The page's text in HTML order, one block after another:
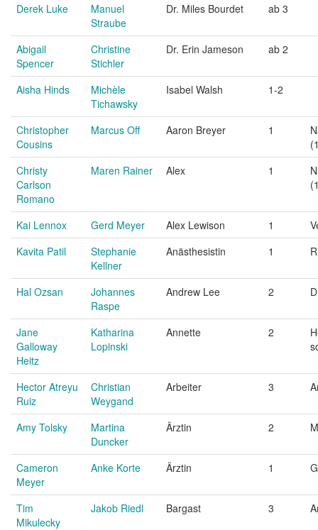
Derek Luke
Manuel
Straube
Dr. Miles Bourdet ab 3
Abigail
Spencer
Christine
Stichler
Dr. Erin Jameson ab 2
Aisha Hinds
Michèle
Tichawsky
Isabel Walsh 1-2
Christopher
Cousins
Marcus Off Aaron Breyer 1
Christy
Carlson
Romano
Maren Rainer Alex 1
Kai Lennox Gerd Meyer Alex Lewison 1
Kavita Patil
Stephanie
Kellner
Anästhesistin 1
Hal Ozsan
Johannes
Raspe
Andrew Lee 2
Jane
Galloway
Heitz
Katharina
Lopinski
Annette 2
Hector Atreyu
Ruiz
Christian
Weygand
Arbeiter 3
Amy Tolsky
Martina
Duncker
Ärztin 2
Cameron
Meyer
Anke Korte Ärztin 1
Tim
Mikulecky
Jakob Riedl Bargast 3